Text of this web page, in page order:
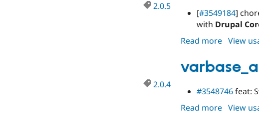
2.0.5
[#3549184]
with Drupal
Read more about
2.0.5
View
2.0.4
#3548746feat:
Read more about
View